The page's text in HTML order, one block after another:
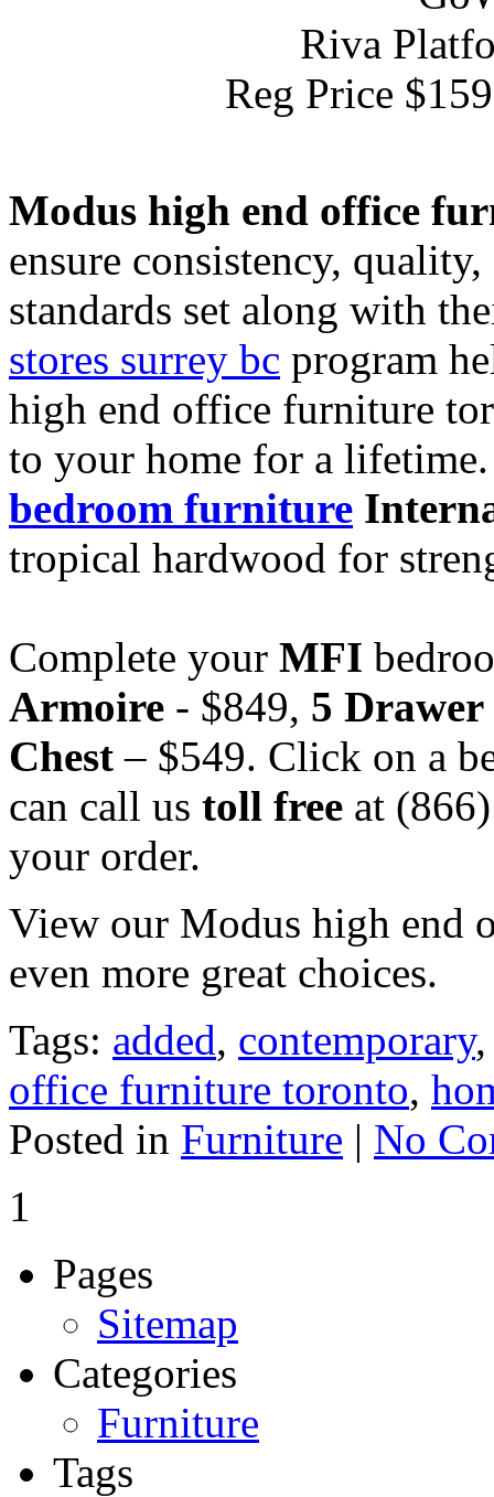
Riva
Reg Price
Modus high end office
ensure consistency,
standards set along with
stores surrey bc program
high end office furniture
to your home for a
bedroom furniture
tropical hardwood for
Complete your MFI
Armoire - $849, 5 Drawer
Chest – $549. Click on a
can call us toll free at
your order.
View our Modus high end
even more great choices.
Tags: added, contemporary
office furniture toronto,
Posted in Furniture | No
1
Pages
Sitemap
Categories
Furniture
Tags